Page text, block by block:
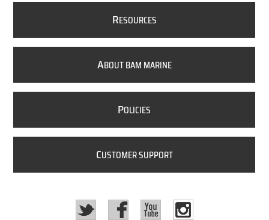
RESOURCES
ABOUT BAM MARINE
POLICIES
CUSTOMER SUPPORT